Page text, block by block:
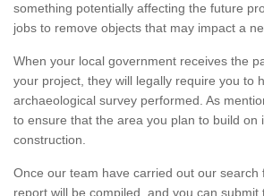
something potentially affecting the future
jobs to remove objects that may impact a
When your local government receives the
your project, they will legally require you to
archaeological survey performed. As
to ensure that the area you plan to build on
construction.
Once our team have carried out our search
report will be compiled, and you can submit